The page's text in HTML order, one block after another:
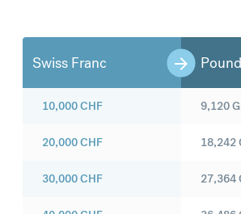
Swiss Franc
10,000CHF
20,000CHF
30,000CHF
9,120
18,242
27,364